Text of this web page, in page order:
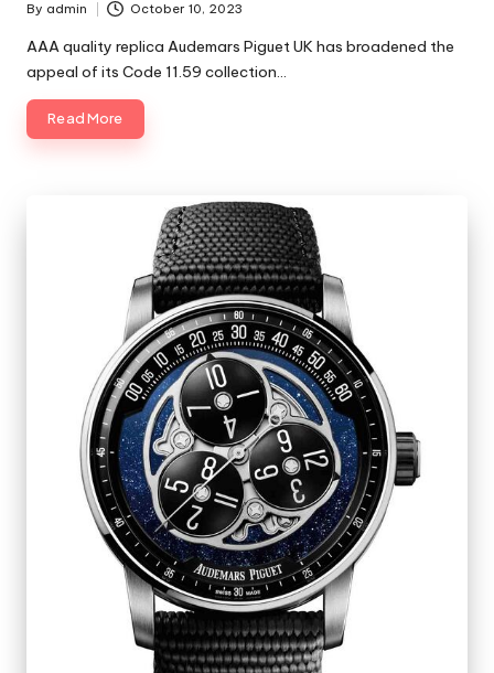
Posted
by
By admin October 10, 2023
AAA quality replica Audemars Piguet UK has broadened the
appeal of its Code 11.59 collection…
Read More